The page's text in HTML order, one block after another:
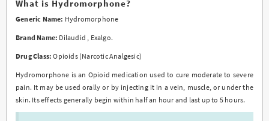
variants.
The
options
be
chosen
on
the
What is Hydromorphone?
Generic Name: Hydromorphone
Brand Name: Dilaudid , Exalgo.
Drug Class: Opioids (Narcotic Analgesic)
Hydromorphone is an Opioid medication used to cure moderate to severe
pain. It may be used orally or by injecting it in a vein, muscle, or under the
skin. Its effects generally begin within half an hour and last up to 5 hours.